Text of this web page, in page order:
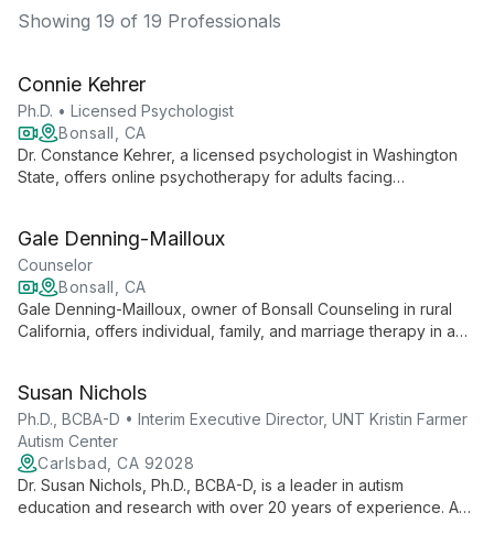
Showing 19 of 19 Professionals
Connie Kehrer
Ph.D. • Licensed Psychologist
Bonsall, CA
Dr. Constance Kehrer, a licensed psychologist in Washington
State, offers online psychotherapy for adults facing
dialectical behavior therapy, she provides compassionate,
evidence-based care.
Gale Denning-Mailloux
Counselor
Bonsall, CA
Gale Denning-Mailloux, owner of Bonsall Counseling in rural
California, offers individual, family, and marriage therapy in a
approaches.
Susan Nichols
Ph.D., BCBA-D • Interim Executive Director, UNT Kristin Farmer
Autism Center
Carlsbad, CA 92028
Dr. Susan Nichols, Ph.D., BCBA-D, is a leader in autism
education and research with over 20 years of experience. As